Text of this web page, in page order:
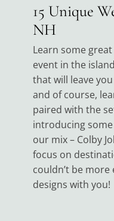
15 Unique
NH
Learn some
event in the
that will leave
and of course,
paired with the
introducing
our mix – Colby
focus on
couldn’t be
designs with you!